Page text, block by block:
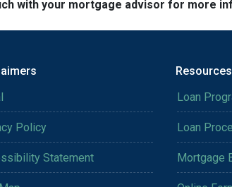
with your mortgage advisor for more
Policy
Statement
Resources
Loan
Loan
Mortgage